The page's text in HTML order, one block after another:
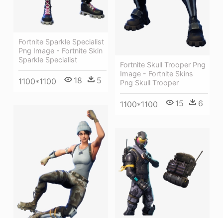
Fortnite Skull Trooper Png
Image - Fortnite Skins
Png Skull Trooper
1100*1100 15 6
Fortnite Sparkle Specialist
Png Image - Fortnite Skin
Sparkle Specialist
1100*1100 18 5